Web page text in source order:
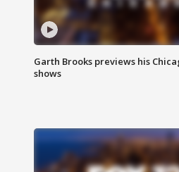
Garth Brooks previews his
shows